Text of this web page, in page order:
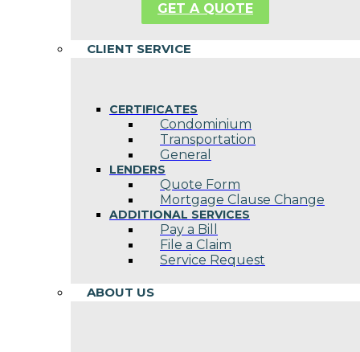
GET A QUOTE
CLIENT SERVICE
CERTIFICATES
Condominium
Transportation
General
LENDERS
Quote Form
Mortgage Clause Change
ADDITIONAL SERVICES
Pay a Bill
File a Claim
Service Request
ABOUT US